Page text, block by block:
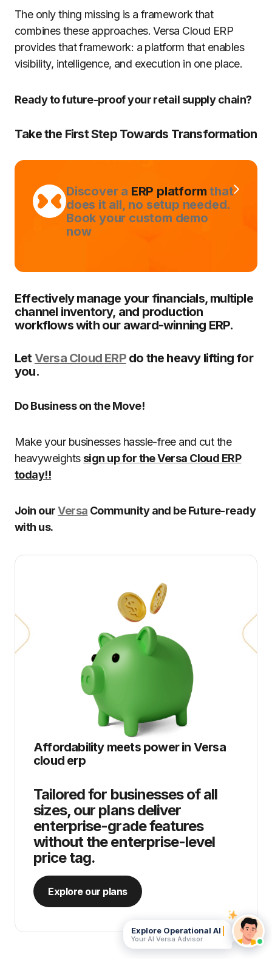
The only thing missing is a framework that
combines these approaches. Versa Cloud ERP
provides that framework: a platform that enables
visibility, intelligence, and execution in one place.
Ready to future-proof your retail supply chain?
Take the First Step Towards Transformation
Discover a ERP platform that
does it all, no setup needed.
Book your custom demo
now
Effectively manage your financials, multiple
channel inventory, and production
workflows with our award-winning ERP.
LetVersa Cloud ERPdo the heavy lifting for
you.
Do Business on the Move!
Make your businesses hassle-free and cut the
heavyweights sign up for the Versa Cloud ERP
today!!
Join ourVersa Community and be Future-ready
with us.
Affordability meets power in Versa
cloud erp
Tailored for businesses of all
sizes, our plans deliver
enterprise-grade features
without the enterprise-level
price tag.
Explore our plans
Explore Operational AI
Your AI Versa Advisor